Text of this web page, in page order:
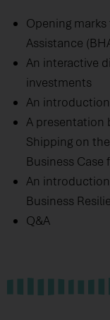
Opening
Assistance
An interactive
investments
An
A presentation
Shipping on
Business
An
Business
Q&A